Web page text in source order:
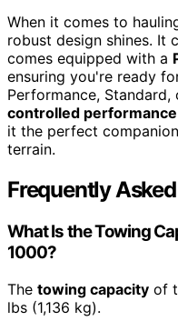
When it comes to
robust design shines. It
comes equipped with a
ensuring you're ready
Performance,
controlled performance
it the perfect
terrain.
Frequently
What Is the Towing
1000?
The towing capacity of
lbs (1,136 kg).